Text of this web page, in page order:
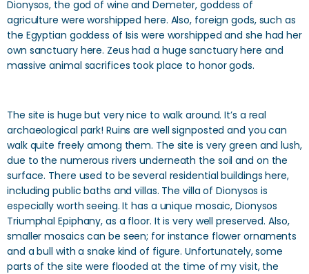
Dionysos, the god of wine and Demeter, goddess of
agriculture were worshipped here. Also, foreign gods, such as
the Egyptian goddess of Isis were worshipped and she had her
own sanctuary here. Zeus had a huge sanctuary here and
massive animal sacrifices took place to honor gods.
The site is huge but very nice to walk around. It’s a real
archaeological park! Ruins are well signposted and you can
walk quite freely among them. The site is very green and lush,
due to the numerous rivers underneath the soil and on the
surface. There used to be several residential buildings here,
including public baths and villas. The villa of Dionysos is
especially worth seeing. It has a unique mosaic, Dionysos
Triumphal Epiphany, as a floor. It is very well preserved. Also,
smaller mosaics can be seen; for instance flower ornaments
and a bull with a snake kind of figure. Unfortunately, some
parts of the site were flooded at the time of my visit, the